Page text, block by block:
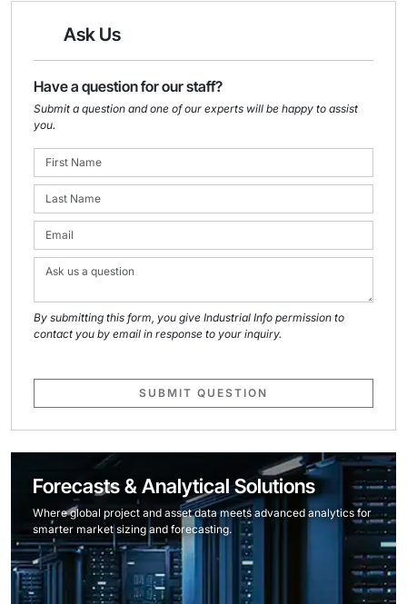
Ask Us
Have a question for our staff?
Submit a question and one of our experts will be happy to assist
you.
By submitting this form, you give Industrial Info permission to
contact you by email in response to your inquiry.
SUBMIT QUESTION
Forecasts & Analytical Solutions
Where global project and asset data meets advanced analytics for
smarter market sizing and forecasting.